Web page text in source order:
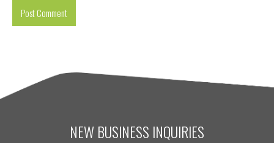
NEW BUSINESS INQUIRIES